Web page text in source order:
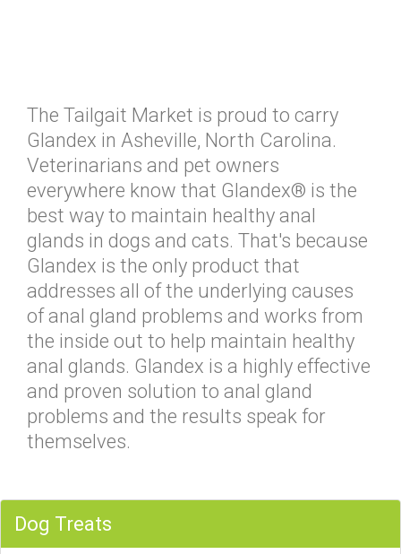
The Tailgait Market is proud to carry
Glandex in Asheville, North Carolina.
Veterinarians and pet owners
everywhere know that Glandex® is the
best way to maintain healthy anal
glands in dogs and cats. That's because
Glandex is the only product that
addresses all of the underlying causes
of anal gland problems and works from
the inside out to help maintain healthy
anal glands. Glandex is a highly effective
and proven solution to anal gland
problems and the results speak for
themselves.
Dog Treats